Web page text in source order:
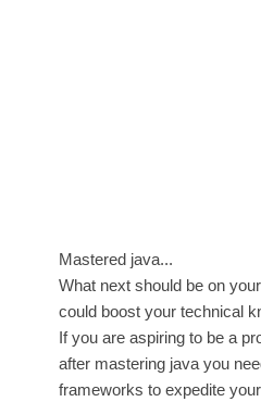
Mastered java...
What next should be on
could boost your technical
If you are aspiring to be a
after mastering java you
frameworks to expedite